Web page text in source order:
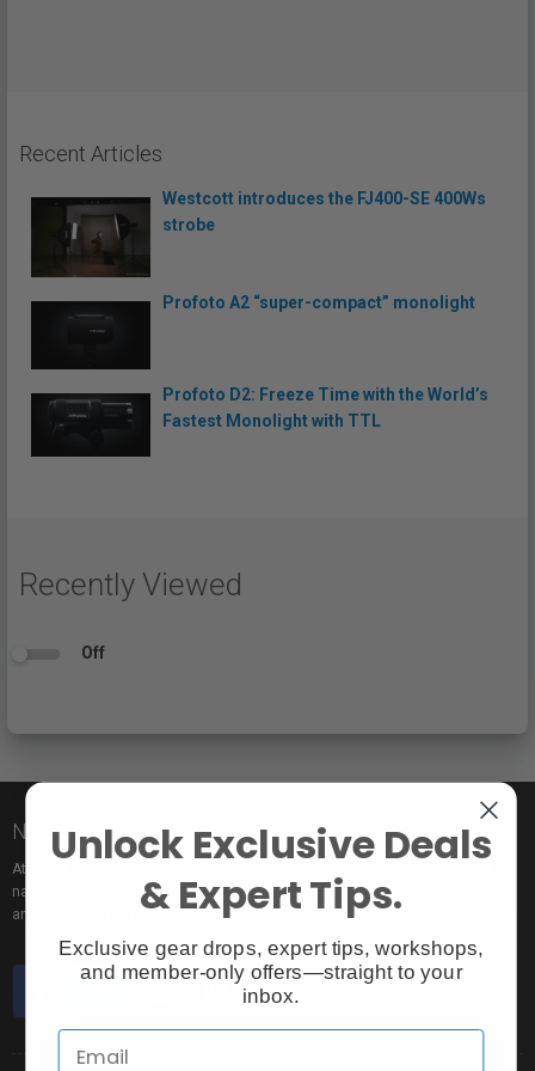
Recent Articles
Westcott introduces the FJ400-SE 400Ws
strobe
Profoto A2 “super-compact” monolight
Profoto D2: Freeze Time with the World’s
Fastest Monolight with TTL
Recently Viewed
Off
Nice to meet you!
At Vistek you’ll find an incredible selection of exclusive and popular brand
names, pro rentals for trying out new gear, tons of free events to learn from,
and the industry’s most passionate sales pros.
Unlock Exclusive Deals
& Expert Tips.
Exclusive gear drops, expert tips, workshops,
and member-only offers—straight to your
inbox.